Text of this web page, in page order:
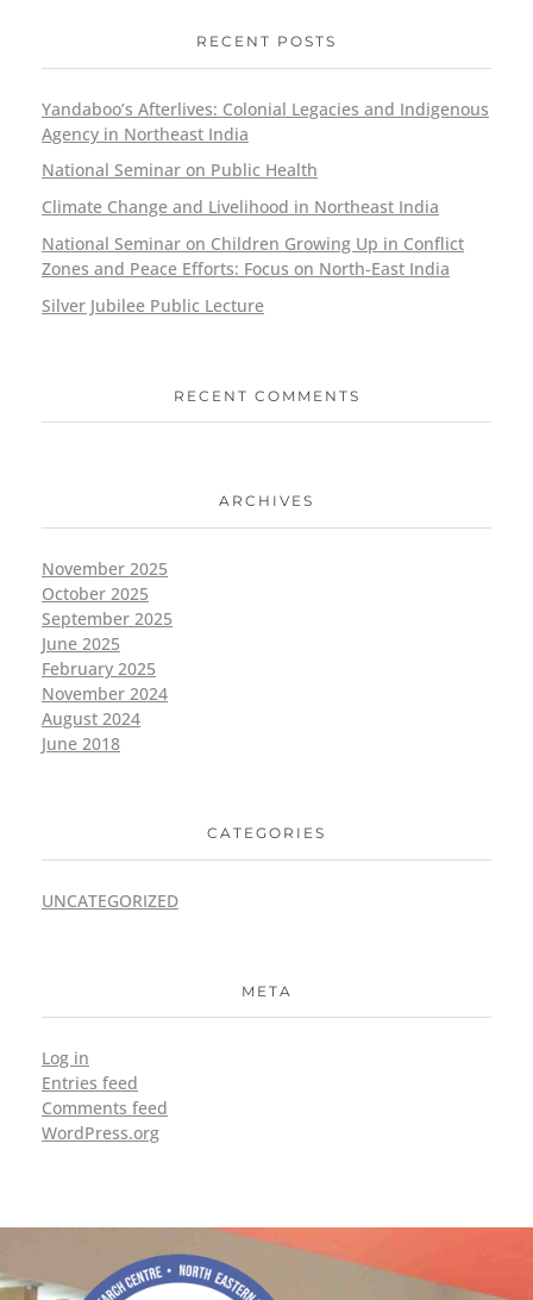
RECENT POSTS
Yandaboo’s Afterlives: Colonial Legacies and Indigenous
Agency in Northeast India
National Seminar on Public Health
Climate Change and Livelihood in Northeast India
National Seminar on Children Growing Up in Conflict
Zones and Peace Efforts: Focus on North-East India
Silver Jubilee Public Lecture
RECENT COMMENTS
ARCHIVES
November 2025
October 2025
September 2025
June 2025
February 2025
November 2024
August 2024
June 2018
CATEGORIES
UNCATEGORIZED
META
Log in
Entries feed
Comments feed
WordPress.org